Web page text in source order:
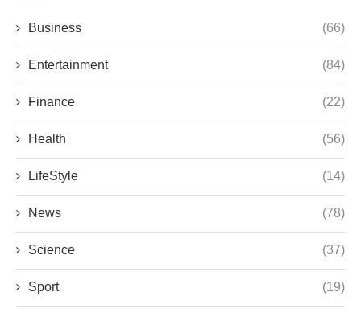
Business (66)
Entertainment (84)
Finance (22)
Health (56)
LifeStyle (14)
News (78)
Science (37)
Sport (19)